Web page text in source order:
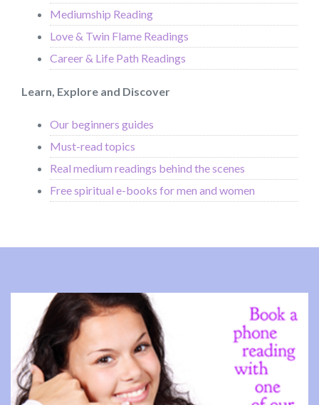
Mediumship Reading
Love & Twin Flame Readings
Career & Life Path Readings
Learn, Explore and Discover
Our beginners guides
Must-read topics
Real medium readings behind the scenes
Free spiritual e-books for men and women